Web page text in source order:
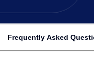
Frequently Asked